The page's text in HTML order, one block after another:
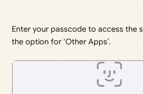
Enter your passcode to access the
the option for ‘Other Apps’.